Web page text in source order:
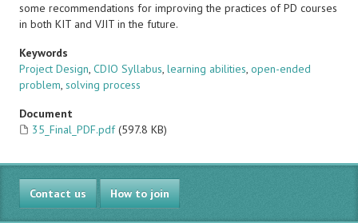
some recommendations for improving the practices of PD courses
in both KIT and VJIT in the future.
Keywords
Project Design, CDIO Syllabus, learning abilities, open-ended
problem, solving process
Document
35_Final_PDF.pdf (597.8 KB)
Contact us How to join